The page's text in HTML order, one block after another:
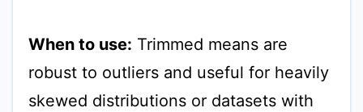
When to use: Trimmed means are
robust to outliers and useful for heavily
skewed distributions or datasets with